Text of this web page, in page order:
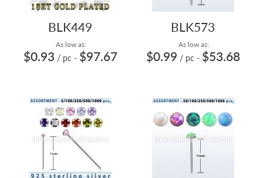
BLK449
As low as:
$0.93 / pc - $97.67
BLK573
As low as:
$0.99 / pc - $53.68